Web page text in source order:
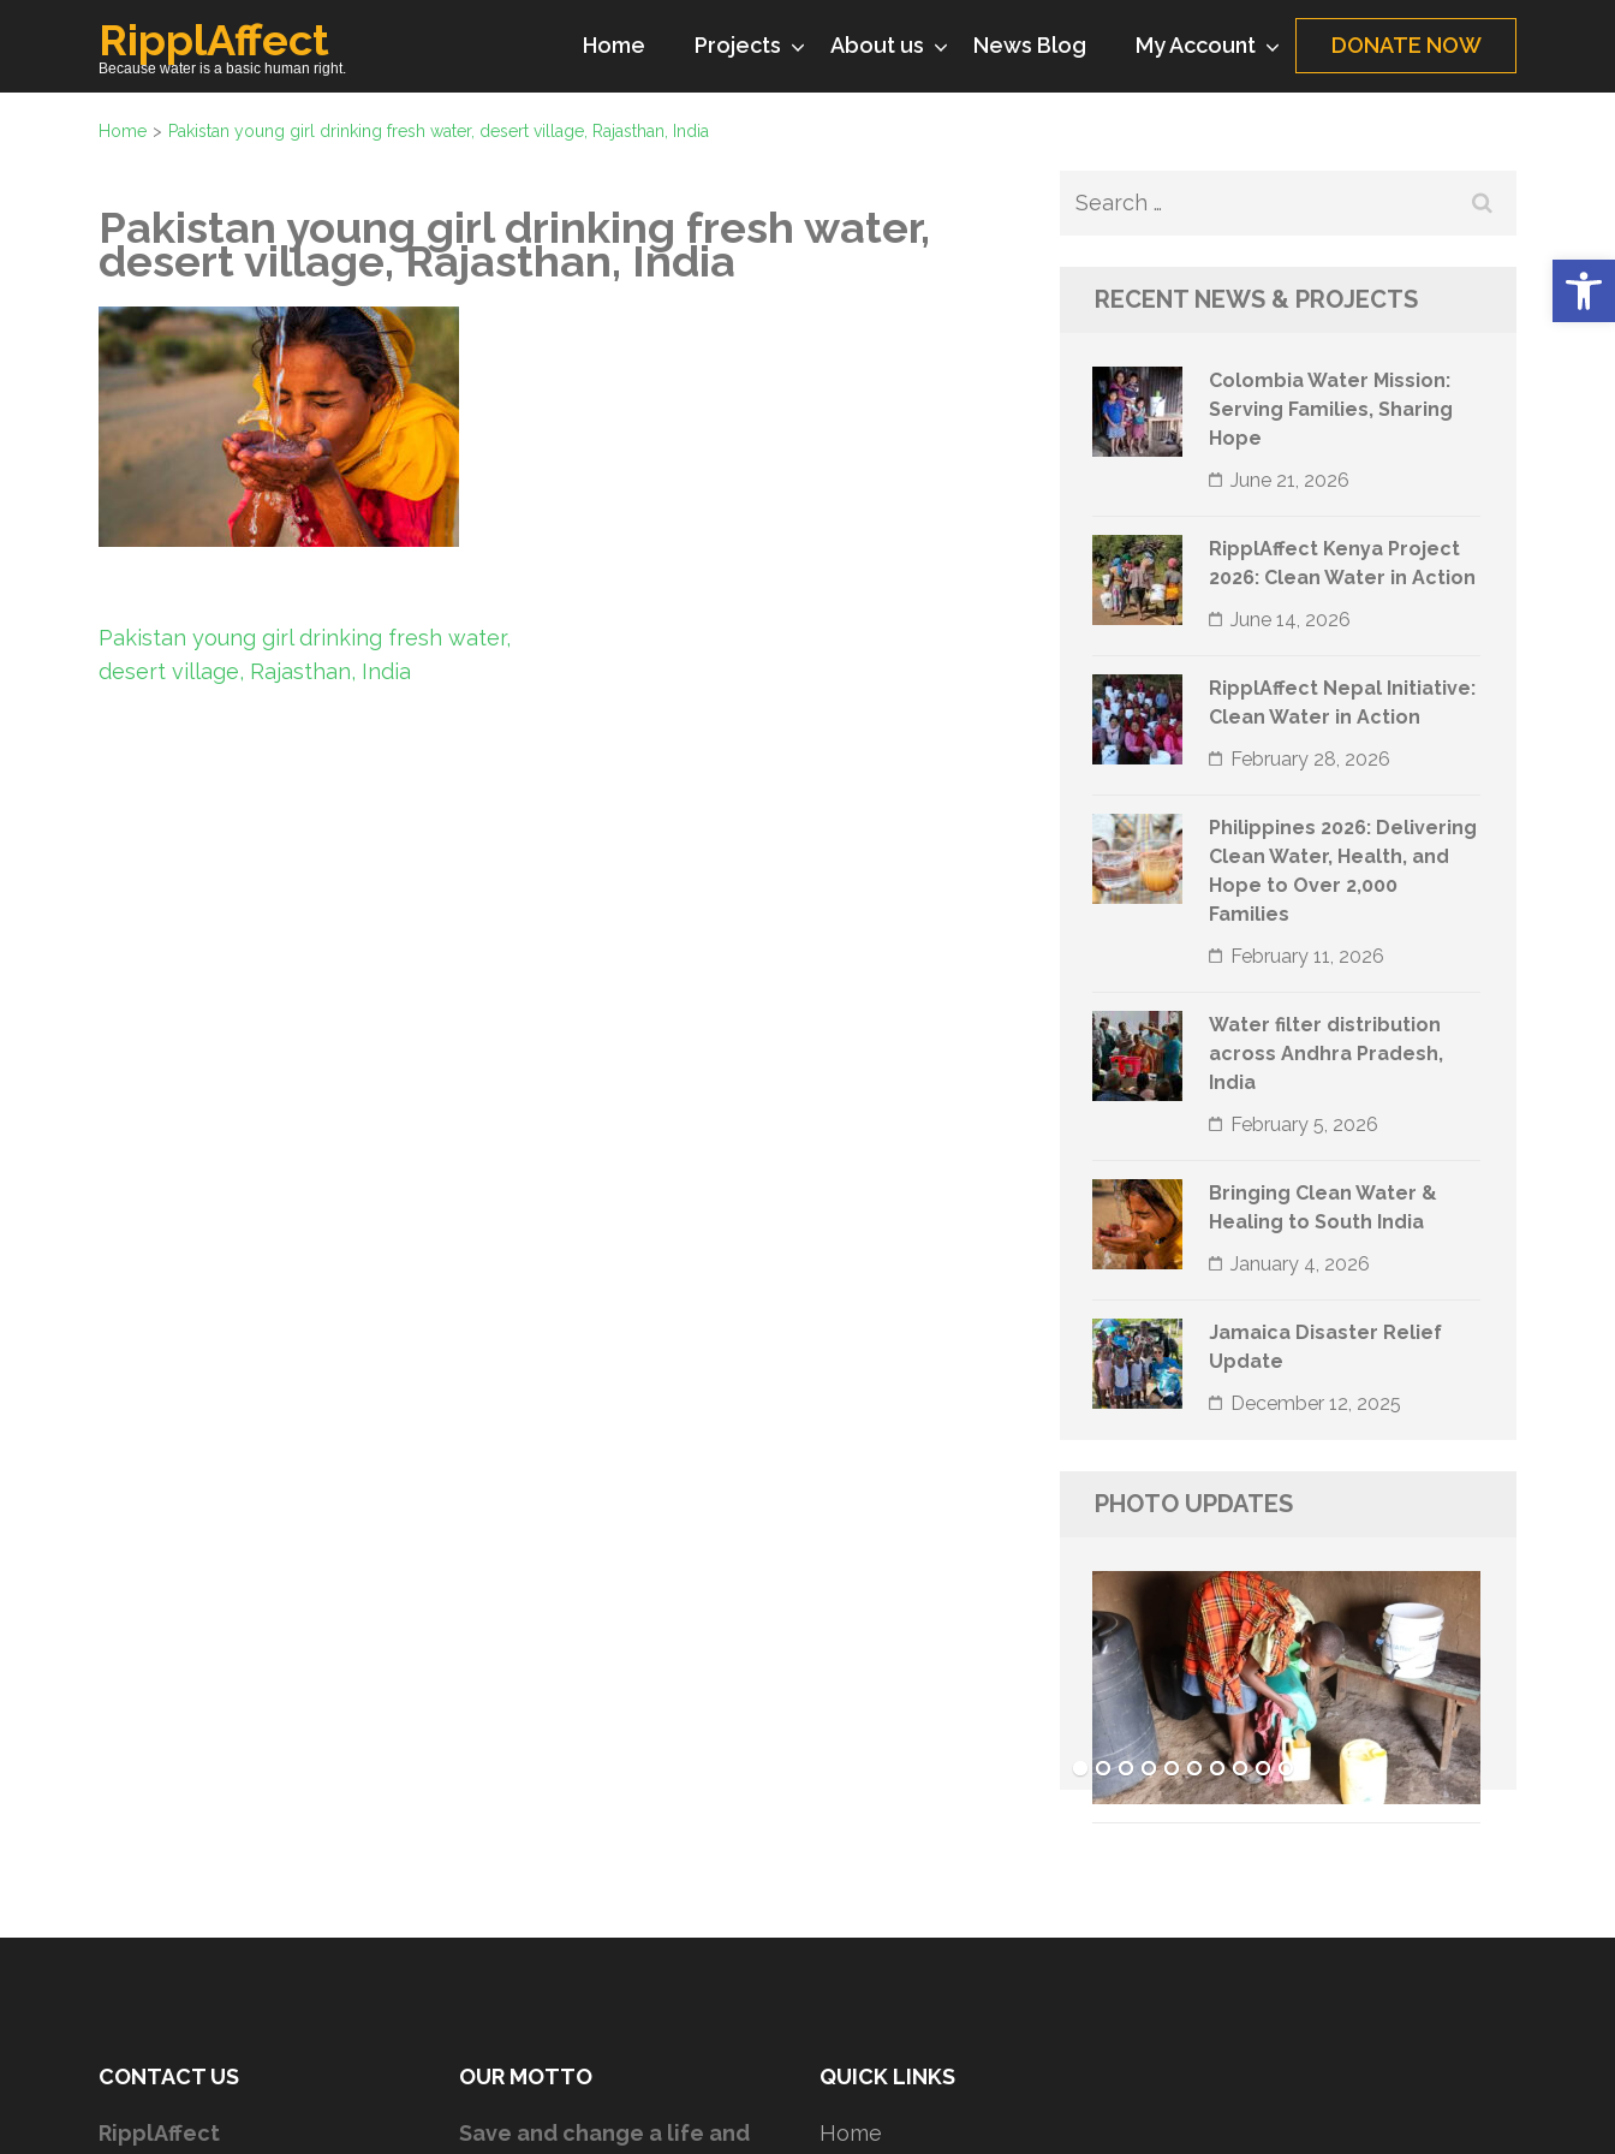
RipplAffect
Because water is a basic human right.
Home Projects About us News Blog My Account DONATE NOW
Home > Pakistan young girl drinking fresh water, desert village, Rajasthan, India
Pakistan young girl drinking fresh water,
desert village, Rajasthan, India
Post
navigation
Pakistan young girl drinking fresh water,
desert village, Rajasthan, India
Search
RECENT NEWS & PROJECTS
Colombia Water Mission:
Serving Families, Sharing
Hope
June 21, 2026
RipplAffect Kenya Project
2026: Clean Water in Action
June 14, 2026
RipplAffect Nepal Initiative:
Clean Water in Action
February 28, 2026
Philippines 2026: Delivering
Clean Water, Health, and
Hope to Over 2,000
Families
February 11, 2026
Water filter distribution
across Andhra Pradesh,
India
February 5, 2026
Bringing Clean Water &
Healing to South India
January 4, 2026
Jamaica Disaster Relief
Update
December 12, 2025
PHOTO UPDATES
CONTACT US
RipplAffect
OUR MOTTO
Save and change a life and
QUICK LINKS
Home